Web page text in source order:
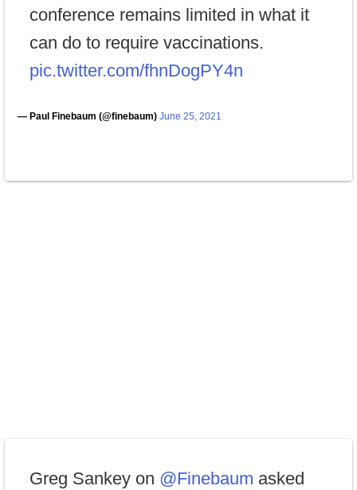
conference remains limited in what it
can do to require vaccinations.
pic.twitter.com/fhnDogPY4n
— Paul Finebaum (@finebaum) June 25, 2021
Greg Sankey on @Finebaum asked